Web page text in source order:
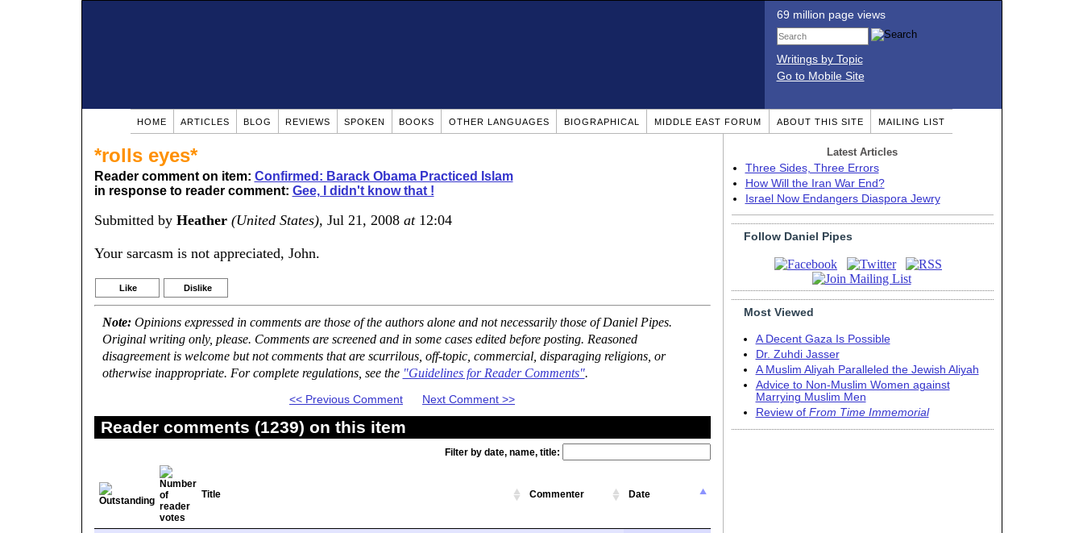
69 million page views
Writings by Topic
Go to Mobile Site
HOME ARTICLES BLOG REVIEWS SPOKEN BOOKS OTHER LANGUAGES BIOGRAPHICAL MIDDLE EAST FORUM ABOUT THIS SITE MAILING LIST
*rolls eyes*
Reader comment on item: Confirmed: Barack Obama Practiced Islam
in response to reader comment: Gee, I didn't know that !
Submitted by Heather (United States), Jul 21, 2008 at12:04
Your sarcasm is not appreciated, John.
Like Dislike
Note:Opinions expressed in comments are those of the authors alone and not necessarily those of Daniel Pipes.
Original writing only, please. Comments are screened and in some cases edited before posting. Reasoned
disagreement is welcome but not comments that are scurrilous, off-topic, commercial, disparaging religions, or
otherwise inappropriate. For complete regulations, see the "Guidelines for Reader Comments".
<< Previous Comment Next Comment >>
Reader comments (1239) on this item
Filter by date, name, title:
Title Commenter Date
Latest Articles
Three Sides, Three Errors
How Will the Iran War End?
Israel Now Endangers Diaspora Jewry
Follow Daniel Pipes
Most Viewed
A Decent Gaza Is Possible
Dr. Zuhdi Jasser
A Muslim Aliyah Paralleled the Jewish Aliyah
Advice to Non-Muslim Women against
Marrying Muslim Men
Review of From Time Immemorial